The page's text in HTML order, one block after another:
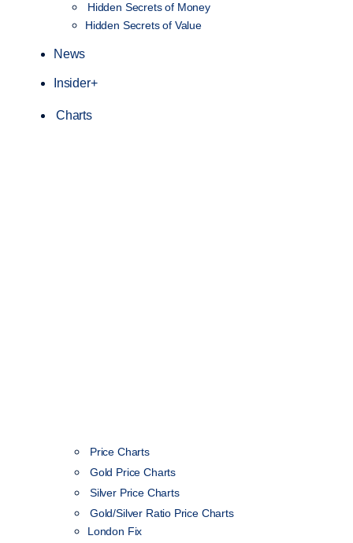
Hidden Secrets of Money
Hidden Secrets of Value
News
Insider+
Charts
Price Charts
Gold Price Charts
Silver Price Charts
Gold/Silver Ratio Price Charts
London Fix